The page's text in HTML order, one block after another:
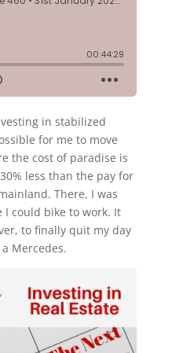
in stabilized
for me to move
the cost of paradise is
less than the pay for
There, I was
I could bike to work. It
to finally quit my day
Mercedes.